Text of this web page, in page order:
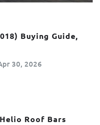
Buying Guide,
30, 2026
Roof Bars